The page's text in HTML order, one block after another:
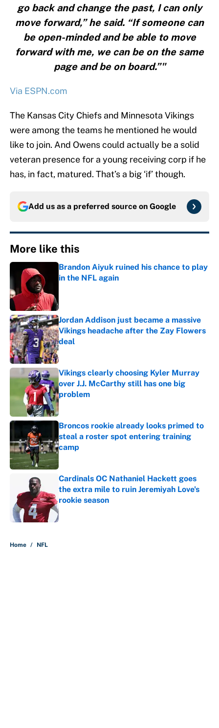
go back and change the past, I can only
move forward,” he said. “If someone can
be open-minded and be able to move
forward with me, we can be on the same
page and be on board.”"
Via ESPN.com
The Kansas City Chiefs and Minnesota Vikings
were among the teams he mentioned he would
like to join. And Owens could actually be a solid
veteran presence for a young receiving corp if he
has, in fact, matured. That’s a big ‘if’ though.
Add us as a preferred source on Google
More like this
Brandon Aiyuk ruined his chance to play
in the NFL again
Jordan Addison just became a massive
Vikings headache after the Zay Flowers
deal
Published by on Invalid Date
Vikings clearly choosing Kyler Murray
over J.J. McCarthy still has one big
problem
Published by on Invalid Date
Broncos rookie already looks primed to
steal a roster spot entering training
camp
Cardinals OC Nathaniel Hackett goes
the extra mile to ruin Jeremiyah Love's
rookie season
Published by on Invalid Date
Home / NFL